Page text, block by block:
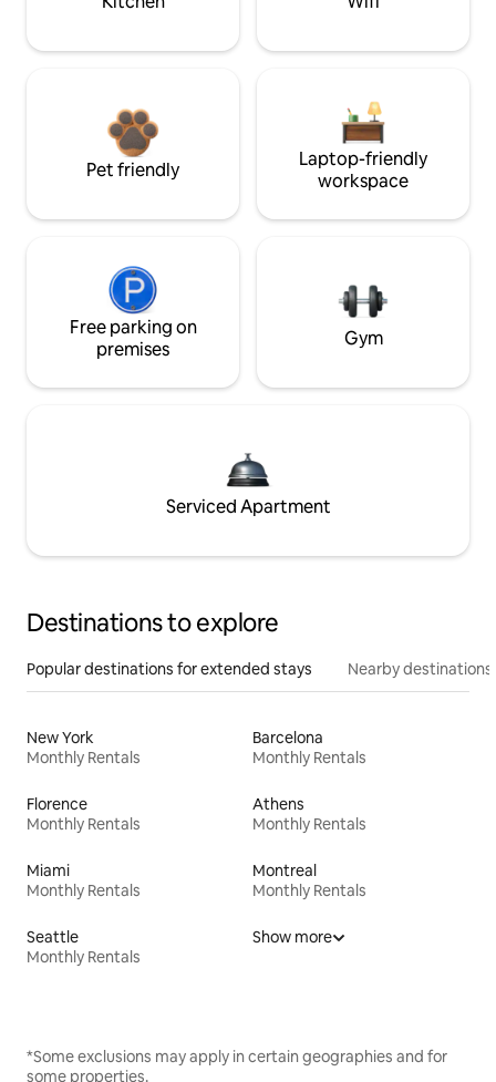
Pet friendly
Laptop-friendly
workspace
Free parking on
premises
Gym
Serviced Apartment
Destinations to explore
Popular destinations for extended stays Nearby destinations
New York
Monthly Rentals
Barcelona
Monthly Rentals
Florence
Monthly Rentals
Athens
Monthly Rentals
Miami
Monthly Rentals
Montreal
Monthly Rentals
Seattle
Monthly Rentals
Show more
*Some exclusions may apply in certain geographies and for
some properties.